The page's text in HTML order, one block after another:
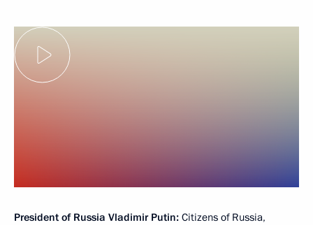
President of Russia Vladimir Putin: Citizens of Russia,